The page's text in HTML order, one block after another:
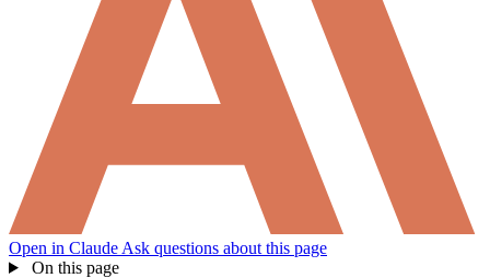
Open in Claude Ask questions about this page
On this page
Help me brainstorm what I can build with Self